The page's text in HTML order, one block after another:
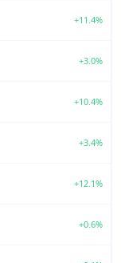
+11.4%
+3.0%
+10.4%
+3.4%
+12.1%
+0.6%